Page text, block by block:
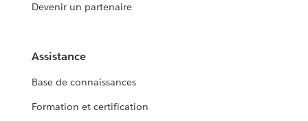
Devenir un partenaire
Assistance
Base de connaissances
Formation et certification